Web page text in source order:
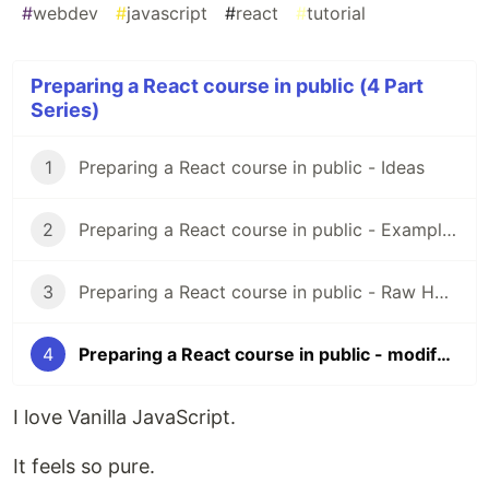
#webdev #javascript #react #tutorial
Preparing a React course in public (4 Part
Series)
1 Preparing a React course in public - Ideas
2 Preparing a React course in public - Examples Hub
3 Preparing a React course in public - Raw HTML + CSS
4 Preparing a React course in public - modifying the DOM with Vanilla Js
I love Vanilla JavaScript.
It feels so pure.